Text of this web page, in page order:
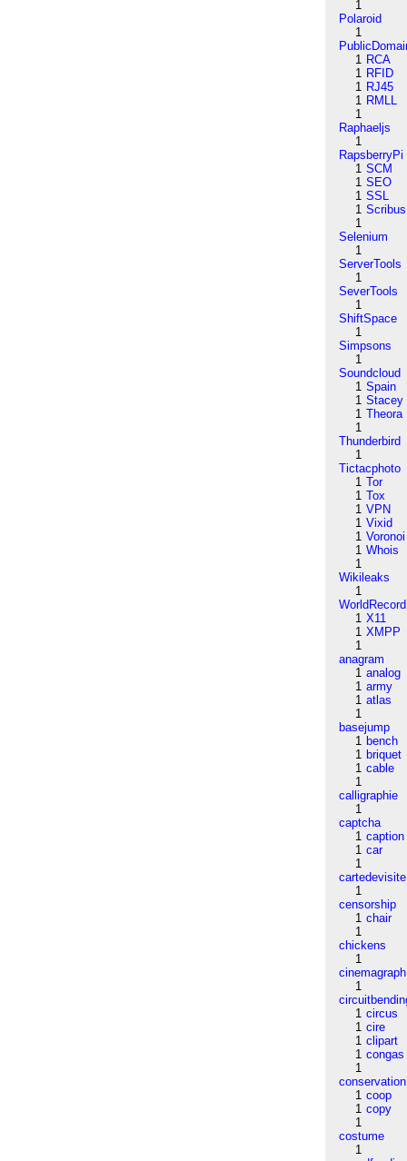
1
Polaroid
1
1 RCA
1 RFID
1 RJ45
1 RMLL
1
Raphaeljs
1
RapsberryPi
1 SCM
1 SEO
1 SSL
1 Scribus
1
Selenium
1
ServerTools
1
SeverTools
1
ShiftSpace
1
Simpsons
1
Soundcloud
1 Spain
1 Stacey
1 Theora
1
Thunderbird
1
Tictacphoto
1 Tor
1 Tox
1 VPN
1 Vixid
1 Voronoi
1 Whois
1
Wikileaks
1
WorldRecord
1 X11
1 XMPP
1
anagram
1 analog
1 army
1 atlas
1
basejump
1 bench
1 briquet
1 cable
1
calligraphie
1
captcha
1 caption
1 car
1
cartedevisite
1
censorship
1 chair
1
chickens
1
cinemagraph
1
1 circus
1 cire
1 clipart
1 congas
1
conservation
1 coop
1 copy
1
costume
1